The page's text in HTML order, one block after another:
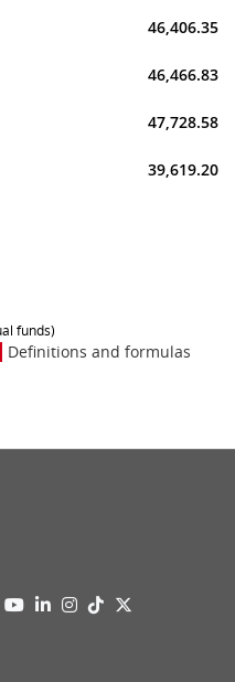
46,406.35
46,466.83
47,728.58
39,619.20
funds)
Definitions and formulas